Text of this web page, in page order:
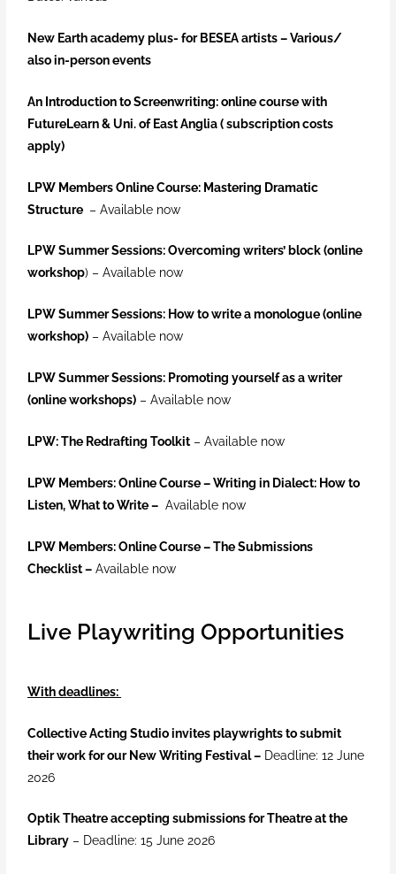
New Earth academy plus- for BESEA artists –Various/
also in-person events
An Introduction to Screenwriting: online course with
FutureLearn & Uni. of East Anglia ( subscription costs
apply)
LPW Members Online Course: Mastering Dramatic
Structure – Available now
LPW Summer Sessions: Overcoming writers’ block (online
workshop) – Available now
LPW Summer Sessions: How to write a monologue (online
workshop) – Available now
LPW Summer Sessions: Promoting yourself as a writer
(online workshops) – Available now
LPW: The Redrafting Toolkit – Available now
LPW Members: Online Course – Writing in Dialect: How to
Listen, What to Write – Available now
LPW Members: Online Course –The Submissions
Checklist – Available now
Live Playwriting Opportunities
With deadlines:
Collective Acting Studio invites playwrights to submit
their work for our New Writing Festival – Deadline: 12 June
2026
Optik Theatre accepting submissions for Theatre at the
Library – Deadline: 15 June 2026